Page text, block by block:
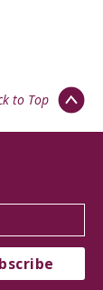
to Top